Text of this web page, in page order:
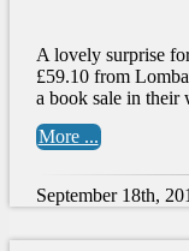
A lovely surprise
£59.10 from
a book sale in their
More ...
September 18th,